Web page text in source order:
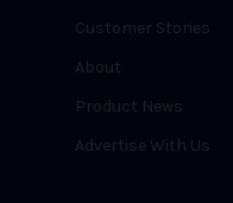
Customer Stories
About
Product News
Advertise With Us